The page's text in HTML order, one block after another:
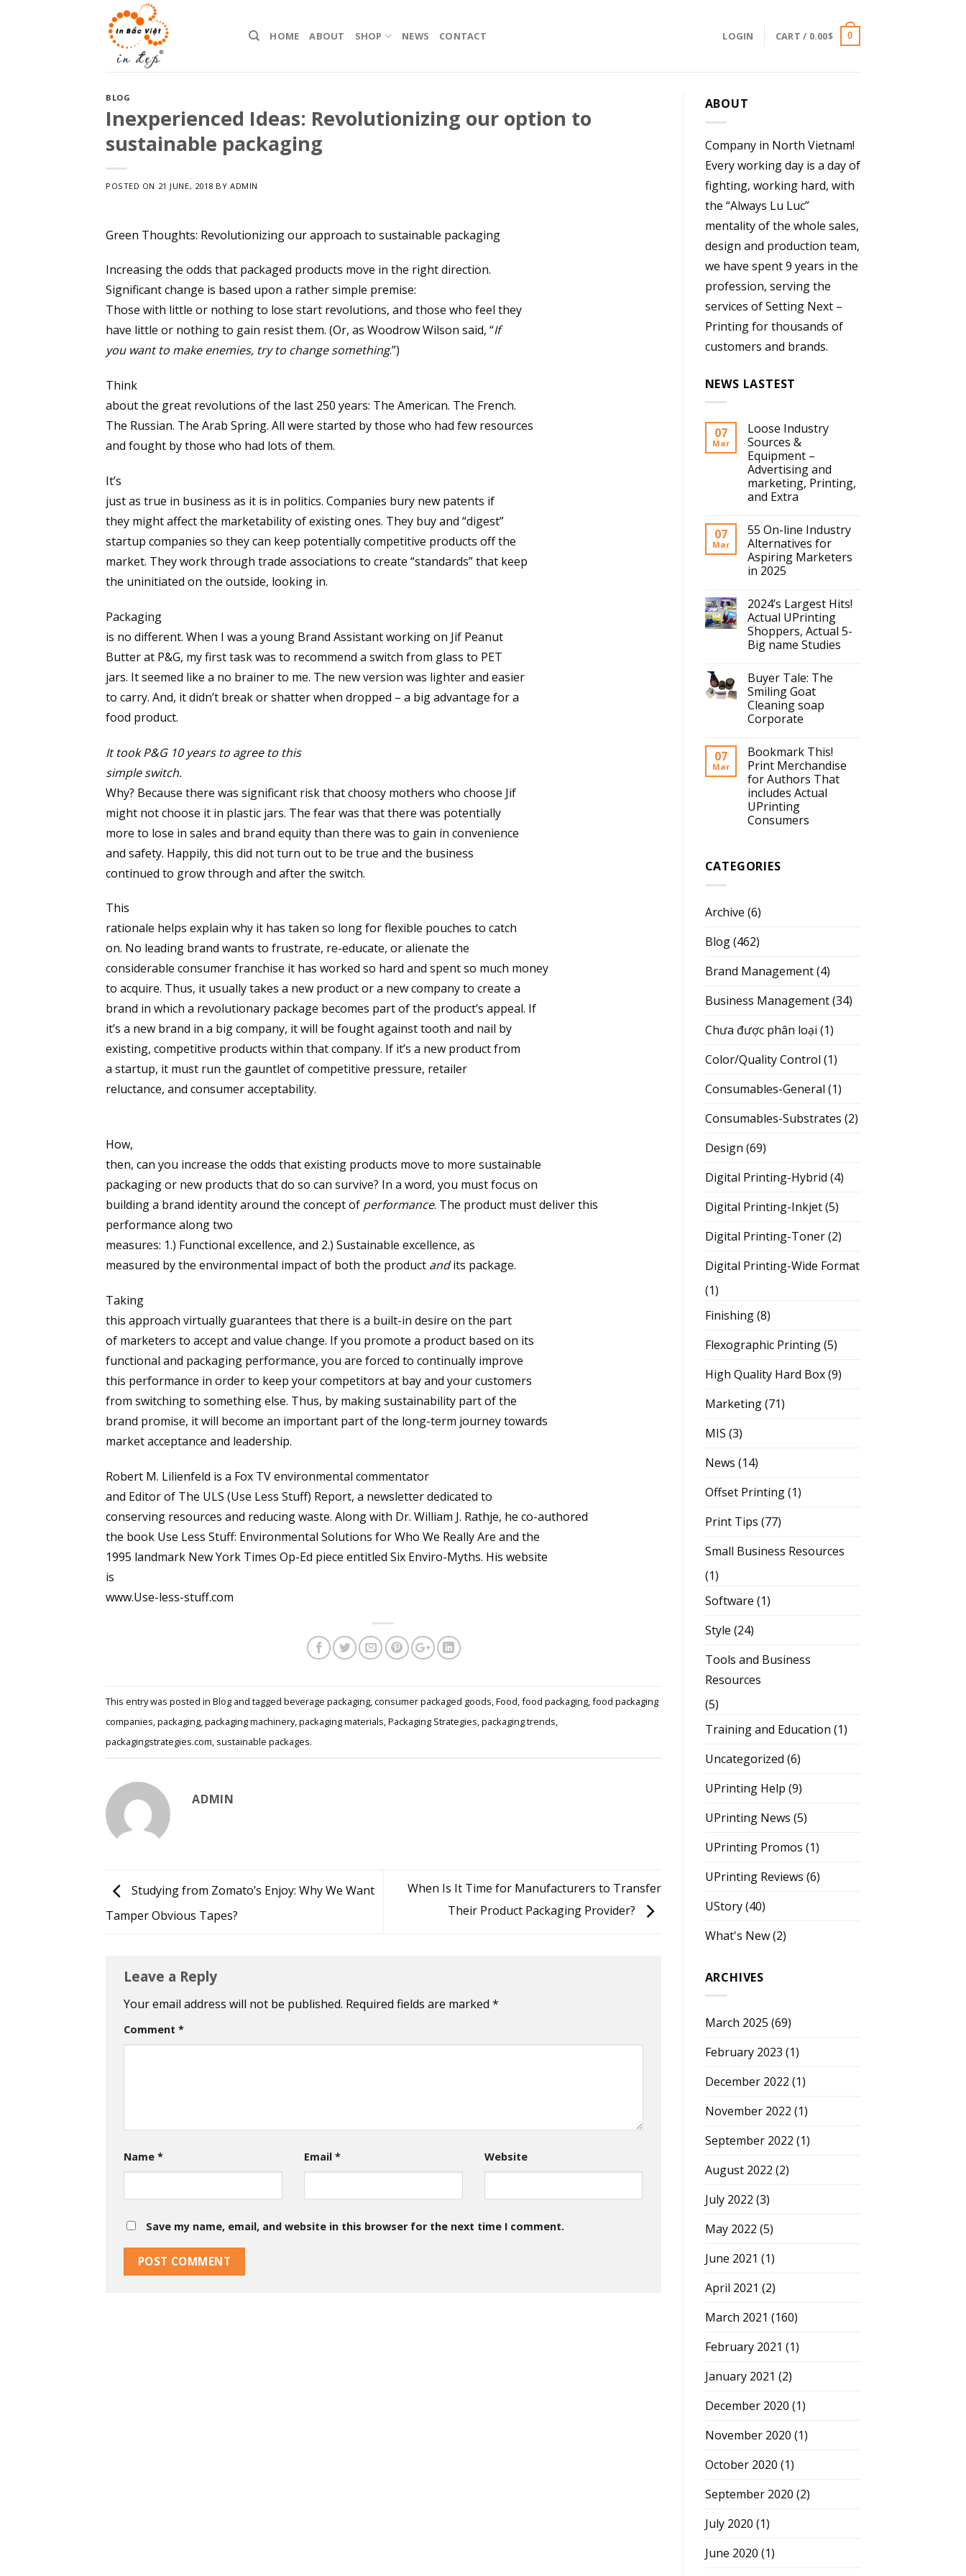
HOME ABOUT SHOP NEWS CONTACT LOGIN CART / 0.00$ 0
BLOG
Inexperienced Ideas: Revolutionizing our option to
sustainable packaging
POSTED ON 21 JUNE, 2018 BYADMIN
Green Thoughts: Revolutionizing our approach to sustainable packaging
Increasing the odds that packaged products move in the right direction.
Significant change is based upon a rather simple premise:
Those with little or nothing to lose start revolutions, and those who feel they
have little or nothing to gain resist them. (Or, as Woodrow Wilson said, “If
you want to make enemies, try to change something.”)
Think
about the great revolutions of the last 250 years: The American. The French.
The Russian. The Arab Spring. All were started by those who had few resources
and fought by those who had lots of them.
It’s
just as true in business as it is in politics. Companies bury new patents if
they might affect the marketability of existing ones. They buy and “digest”
startup companies so they can keep potentially competitive products off the
market. They work through trade associations to create “standards” that keep
the uninitiated on the outside, looking in.
Packaging
is no different. When I was a young Brand Assistant working on Jif Peanut
Butter at P&G, my first task was to recommend a switch from glass to PET
jars. It seemed like a no brainer to me. The new version was lighter and easier
to carry. And, it didn’t break or shatter when dropped – a big advantage for a
food product.
It took P&G 10 years to agree to this
simple switch.
Why? Because there was significant risk that choosy mothers who choose Jif
might not choose it in plastic jars. The fear was that there was potentially
more to lose in sales and brand equity than there was to gain in convenience
and safety. Happily, this did not turn out to be true and the business
continued to grow through and after the switch.
This
rationale helps explain why it has taken so long for flexible pouches to catch
on. No leading brand wants to frustrate, re-educate, or alienate the
considerable consumer franchise it has worked so hard and spent so much money
to acquire. Thus, it usually takes a new product or a new company to create a
brand in which a revolutionary package becomes part of the product’s appeal. If
it’s a new brand in a big company, it will be fought against tooth and nail by
existing, competitive products within that company. If it’s a new product from
a startup, it must run the gauntlet of competitive pressure, retailer
reluctance, and consumer acceptability.
How,
then, can you increase the odds that existing products move to more sustainable
packaging or new products that do so can survive? In a word, you must focus on
building a brand identity around the concept of performance. The product must deliver this
performance along two
measures: 1.) Functional excellence, and 2.) Sustainable excellence, as
measured by the environmental impact of both the product andits package.
Taking
this approach virtually guarantees that there is a built-in desire on the part
of marketers to accept and value change. If you promote a product based on its
functional and packaging performance, you are forced to continually improve
this performance in order to keep your competitors at bay and your customers
from switching to something else. Thus, by making sustainability part of the
brand promise, it will become an important part of the long-term journey towards
market acceptance and leadership.
Robert M. Lilienfeld is a Fox TV environmental commentator
and Editor of The ULS (Use Less Stuff) Report, a newsletter dedicated to
conserving resources and reducing waste. Along with Dr. William J. Rathje, he co-authored
the book Use Less Stuff: Environmental Solutions for Who We Really Are and the
1995 landmark New York Times Op-Ed piece entitled Six Enviro-Myths. His website
is
www.Use-less-stuff.com
This entry was posted in Blog and tagged beverage packaging,consumer packaged goods,Food,food packaging,food packaging
companies,packaging,packaging machinery,packaging materials,Packaging Strategies,packaging trends,
packagingstrategies.com, sustainable packages.
ADMIN
Studying from Zomato’s Enjoy: Why We Want
Tamper Obvious Tapes?
When Is It Time for Manufacturers to Transfer
Their Product Packaging Provider?
Leave a Reply
Your email address will not be published. Required fields are marked *
Comment *
Name * Email * Website
Save my name, email, and website in this browser for the next time I comment.
ABOUT
Company in North Vietnam!
Every working day is a day of
fighting, working hard, with
the “Always Lu Luc”
mentality of the whole sales,
design and production team,
we have spent 9 years in the
profession, serving the
services of Setting Next –
Printing for thousands of
customers and brands.
NEWS LASTEST
07
Mar
Loose Industry
Sources &
Equipment –
Advertising and
marketing, Printing,
and Extra
07
Mar
55 On-line Industry
Alternatives for
Aspiring Marketers
in 2025
2024’s Largest Hits!
Actual UPrinting
Shoppers, Actual 5-
Big name Studies
Buyer Tale: The
Smiling Goat
Cleaning soap
Corporate
07
Mar
Bookmark This!
Print Merchandise
for Authors That
includes Actual
UPrinting
Consumers
CATEGORIES
Archive (6)
Blog(462)
Brand Management(4)
Business Management(34)
Chưa được phân loại (1)
Color/Quality Control (1)
Consumables-General (1)
Consumables-Substrates (2)
Design (69)
Digital Printing-Hybrid (4)
Digital Printing-Inkjet(5)
Digital Printing-Toner(2)
Digital Printing-Wide Format
(1)
Finishing(8)
Flexographic Printing(5)
High Quality Hard Box(9)
Marketing(71)
MIS (3)
News (14)
Offset Printing(1)
Print Tips (77)
Small Business Resources
(1)
Software (1)
Style (24)
Tools and Business
Resources
(5)
Training and Education (1)
Uncategorized (6)
UPrinting Help (9)
UPrinting News (5)
UPrinting Promos (1)
UPrinting Reviews (6)
UStory(40)
What's New(2)
ARCHIVES
March 2025 (69)
February 2023 (1)
December 2022 (1)
November 2022 (1)
September 2022 (1)
August 2022 (2)
July 2022 (3)
May 2022 (5)
June 2021 (1)
April 2021 (2)
March 2021 (160)
February 2021 (1)
January 2021 (2)
December 2020 (1)
November 2020 (1)
October 2020 (1)
September 2020 (2)
July 2020 (1)
June 2020 (1)